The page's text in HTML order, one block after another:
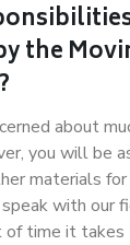
the
about
you will be
materials
with our
time it takes